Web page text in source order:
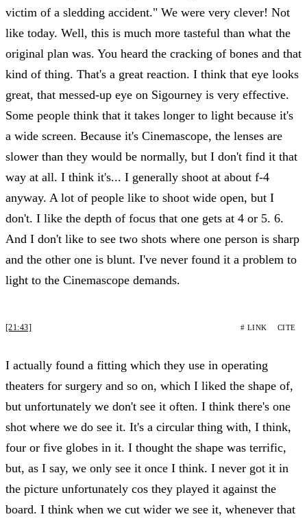
victim of a sledding accident." We were very clever! Not
like today. Well, this is much more tasteful than what the
original plan was. You heard the cracking of bones and that
kind of thing. That's a great reaction. I think that eye looks
great, that messed-up eye on Sigourney is very effective.
Some people think that it takes longer to light because it's
a wide screen. Because it's Cinemascope, the lenses are
slower than they would be normally, but I don't find it that
way at all. I think it's... I generally shoot at about f-4
anyway. A lot of people like to shoot wide open, but I
don't. I like the depth of focus that one gets at 4 or 5. 6.
And I don't like to see two shots where one person is sharp
and the other one is blunt. I've never found it a problem to
light to the Cinemascope demands.
[21:43] # LINK CITE
I actually found a fitting which they use in operating
theaters for surgery and so on, which I liked the shape of,
but unfortunately we don't see it often. I think there's one
shot where we do see it. It's a circular thing with, I think,
four or five globes in it. I thought the shape was terrific,
but, as I say, we only see it once I think. I never got it in
the picture unfortunately cos they played it against the
board. I think when we cut wider we see it, whenever that